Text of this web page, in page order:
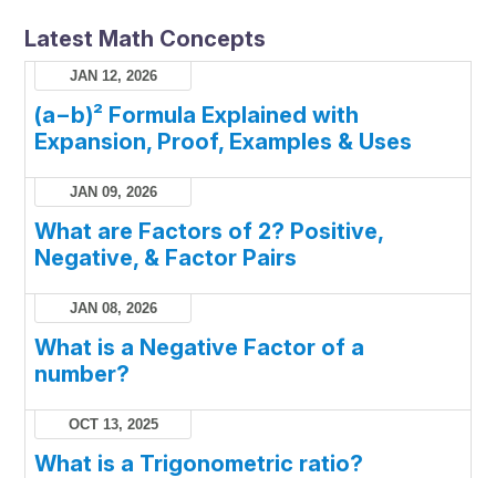
Latest Math Concepts
JAN 12, 2026
(a−b)² Formula Explained with
Expansion, Proof, Examples & Uses
JAN 09, 2026
What are Factors of 2? Positive,
Negative, & Factor Pairs
JAN 08, 2026
What is a Negative Factor of a
number?
OCT 13, 2025
What is a Trigonometric ratio?